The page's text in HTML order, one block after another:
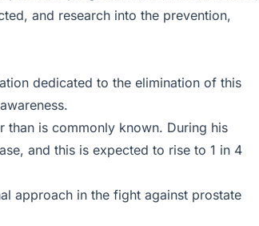
and research into the prevention,
dedicated to the elimination of this
is commonly known. During his
and this is expected to rise to 1 in 4
approach in the fight against prostate